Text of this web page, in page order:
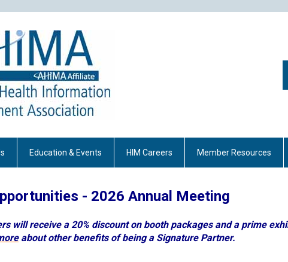
Education & Events HIM Careers Member Resources
- 2026 Annual Meeting
will receive a 20% discount on booth packages and a prime
about other benefits of being a Signature Partner.